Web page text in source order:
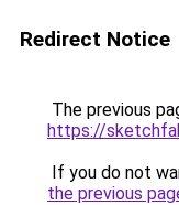
Redirect Notice
The previous
https://
If you do not
the previous